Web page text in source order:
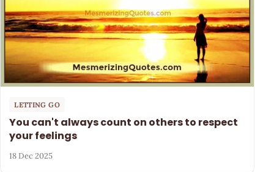
LETTING GO
You can't always count on others to respect
your feelings
18 Dec 2025